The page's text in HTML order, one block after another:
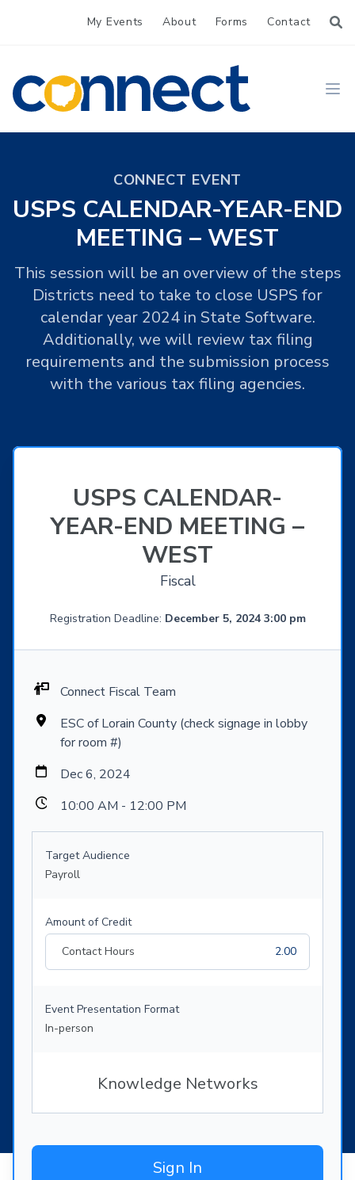
My Events About Forms Contact
CONNECT
CONNECT EVENT
USPS CALENDAR-YEAR-END
MEETING – WEST
This session will be an overview of the steps
Districts need to take to close USPS for
calendar year 2024 in State Software.
Additionally, we will review tax filing
requirements and the submission process
with the various tax filing agencies.
USPS CALENDAR-
YEAR-END MEETING –
WEST
Fiscal
Registration Deadline: December 5, 2024 3:00 pm
Connect Fiscal Team
ESC of Lorain County (check signage in lobby
for room #)
Dec 6, 2024
10:00 AM - 12:00 PM
Target Audience
Payroll
Amount of Credit
Contact Hours
2.00
Event Presentation Format
In-person
Knowledge Networks
Sign In